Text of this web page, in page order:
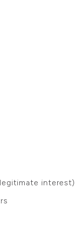
interest)